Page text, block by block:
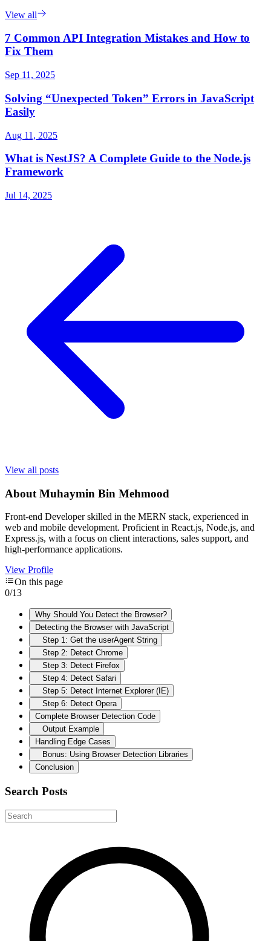
View all
7 Common API Integration Mistakes and How to
Fix Them
Sep 11, 2025
Solving “Unexpected Token” Errors in JavaScript
Easily
Aug 11, 2025
What is NestJS? A Complete Guide to the Node.js
Framework
Jul 14, 2025
View all posts
About Muhaymin Bin Mehmood
Front-end Developer skilled in the MERN stack, experienced in
web and mobile development. Proficient in React.js, Node.js, and
Express.js, with a focus on client interactions, sales support, and
high-performance applications.
View Profile
On this page
0/13
Why Should You Detect the Browser?
Detecting the Browser with JavaScript
Step 1: Get the userAgent String
Step 2: Detect Chrome
Step 3: Detect Firefox
Step 4: Detect Safari
Step 5: Detect Internet Explorer (IE)
Step 6: Detect Opera
Complete Browser Detection Code
Output Example
Handling Edge Cases
Bonus: Using Browser Detection Libraries
Conclusion
Search Posts